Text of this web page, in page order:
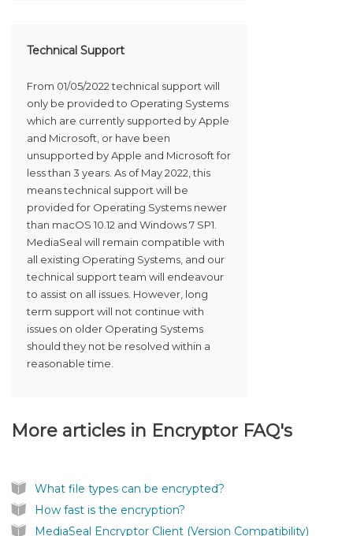
Technical Support
From 01/05/2022 technical support will
only be provided to Operating Systems
which are currently supported by Apple
and Microsoft, or have been
unsupported by Apple and Microsoft for
less than 3 years. As of May 2022, this
means technical support will be
provided for Operating Systems newer
than macOS 10.12 and Windows 7 SP1.
MediaSeal will remain compatible with
all existing Operating Systems, and our
technical support team will endeavour
to assist on all issues. However, long
term support will not continue with
issues on older Operating Systems
should they not be resolved within a
reasonable time.
More articles in Encryptor FAQ's
What file types can be encrypted?
How fast is the encryption?
MediaSeal Encryptor Client (Version Compatibility)